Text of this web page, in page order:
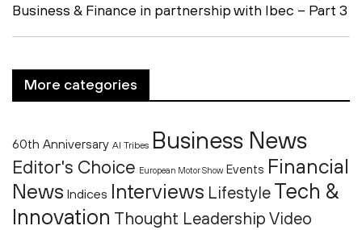
Business & Finance in partnership with Ibec – Part 3
More categories
60th Anniversary AI Tribes Business News
Editor's Choice European Motor Show Events Financial
News Indices Interviews Lifestyle Tech &
Innovation Thought Leadership Video